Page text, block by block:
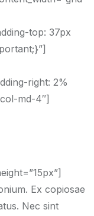
top: 37px
right: 2%
md-4″]
Ex copiosae
Nec sint